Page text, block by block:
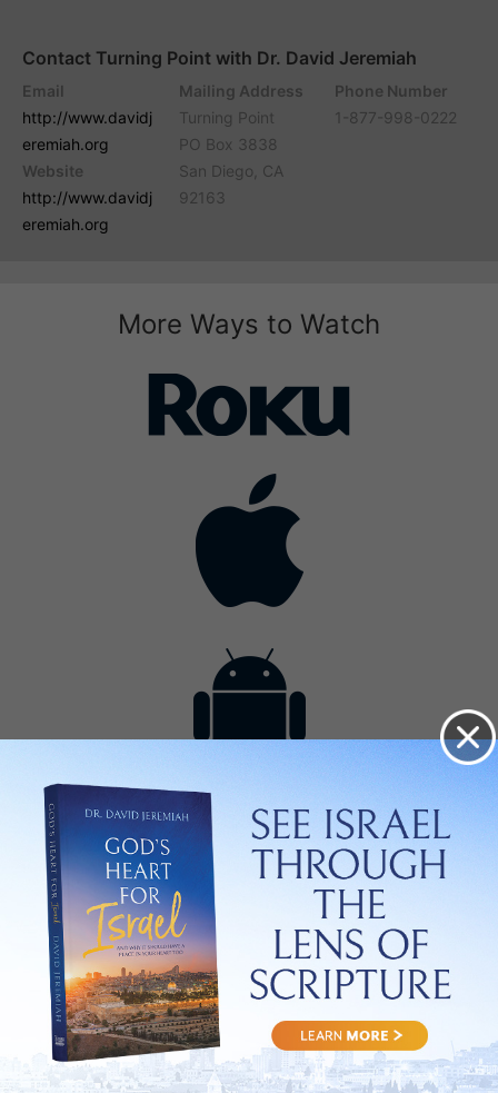
Contact Turning Point with Dr. David Jeremiah
Email
http://www.davidj
eremiah.org
Website
http://www.davidj
eremiah.org
Mailing Address
Turning Point
PO Box 3838
San Diego, CA
92163
Phone Number
1-877-998-0222
More Ways to Watch
Get the App
Privacy Policy
Terms of Use
Contact
Lightsource.com
About Us
Site Map
Broadcast with Us
Advertise with Us
California - CCPA
Notice
Copyright © 2026, Lightsource.com. All rights reserved.
Article Images Copyright © 2026 Jupiter Images
Corporation.